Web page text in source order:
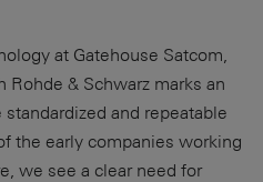
at Gatehouse Satcom,
Rohde & Schwarz marks an
and repeatable
the early companies working
we see a clear need for